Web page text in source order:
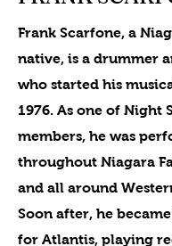
Frank Scarfone, a
native, is a drummer
who started his
1976. As one of Night
members, he was
throughout Niagara
and all around
Soon after, he
for Atlantis, playing